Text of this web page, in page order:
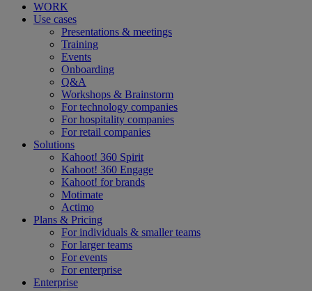
WORK
Use cases
Presentations & meetings
Training
Events
Onboarding
Q&A
Workshops & Brainstorm
For technology companies
For hospitality companies
For retail companies
Solutions
Kahoot! 360 Spirit
Kahoot! 360 Engage
Kahoot! for brands
Motimate
Actimo
Plans & Pricing
For individuals & smaller teams
For larger teams
For events
For enterprise
Enterprise